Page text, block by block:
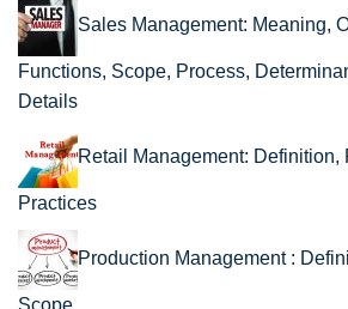
Sales Management: Meaning,
Functions, Scope, Process,
Details
Retail Management: Definition,
Practices
Production Management :